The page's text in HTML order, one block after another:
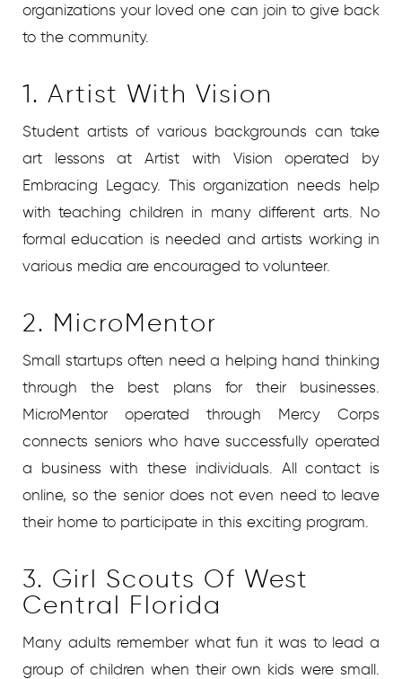
organizations your loved one can join to give back
to the community.
1. Artist With Vision
Student artists of various backgrounds can take
art lessons at Artist with Vision operated by
Embracing Legacy. This organization needs help
with teaching children in many different arts. No
formal education is needed and artists working in
various media are encouraged to volunteer.
2. MicroMentor
Small startups often need a helping hand thinking
through the best plans for their businesses.
MicroMentor operated through Mercy Corps
connects seniors who have successfully operated
a business with these individuals. All contact is
online, so the senior does not even need to leave
their home to participate in this exciting program.
3. Girl Scouts Of West
Central Florida
Many adults remember what fun it was to lead a
group of children when their own kids were small.